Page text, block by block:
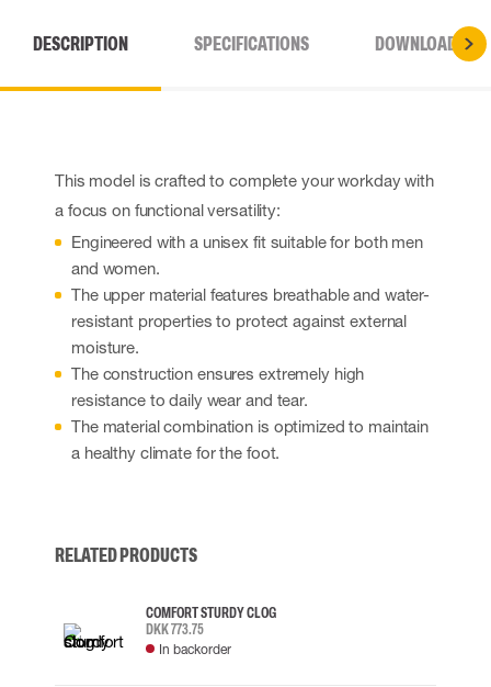
DESCRIPTION SPECIFICATIONS DOWNLOADS
This model is crafted to complete your workday with
a focus on functional versatility:
Engineered with a unisex fit suitable for both men
and women.
The upper material features breathable and water-
resistant properties to protect against external
moisture.
The construction ensures extremely high
resistance to daily wear and tear.
The material combination is optimized to maintain
a healthy climate for the foot.
RELATED PRODUCTS
COMFORT STURDY CLOG
DKK 773.75
In backorder